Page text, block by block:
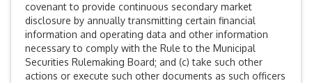
covenant to provide continuous secondary market
disclosure by annually transmitting certain financial
information and operating data and other information
necessary to comply with the Rule to the Municipal
Securities Rulemaking Board; and (c) take such other
actions or execute such other documents as such officers